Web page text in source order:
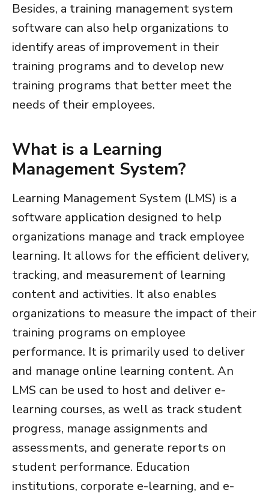
Besides, a training management system
software can also help organizations to
identify areas of improvement in their
training programs and to develop new
training programs that better meet the
needs of their employees.
What is a Learning
Management System?
Learning Management System (LMS) is a
software application designed to help
organizations manage and track employee
learning. It allows for the efficient delivery,
tracking, and measurement of learning
content and activities. It also enables
organizations to measure the impact of their
training programs on employee
performance. It is primarily used to deliver
and manage online learning content. An
LMS can be used to host and deliver e-
learning courses, as well as track student
progress, manage assignments and
assessments, and generate reports on
student performance. Education
institutions, corporate e-learning, and e-